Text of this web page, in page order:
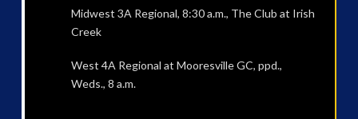
Midwest 3A Regional, 8:30 a.m., The Club at Irish
Creek
West 4A Regional at Mooresville GC, ppd.,
Weds., 8 a.m.